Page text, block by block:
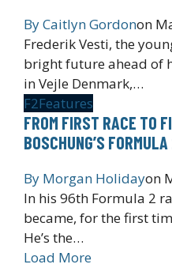
ByCaitlyn Gordonon
Frederik Vesti, the
bright future ahead of
in Vejle Denmark,…
F2Features
FROM FIRST RACE TO
BOSCHUNG’S
By Morgan Holidayon
In his 96th Formula 2
became, for the first
He’s the…
Load More